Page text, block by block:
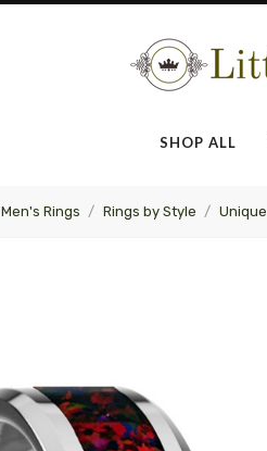
SHOP ALL
Men's Rings Rings by Style Unique